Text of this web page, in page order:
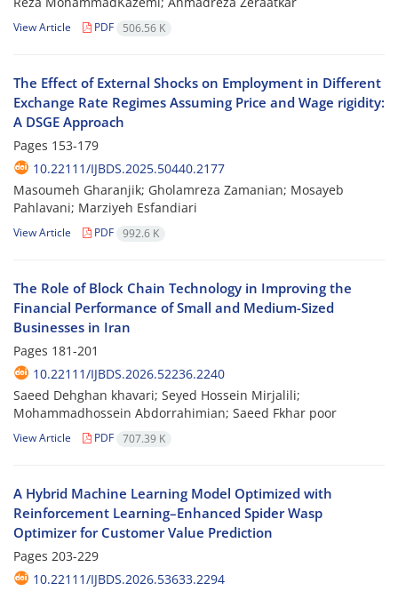
View Article PDF 506.56 K
The Effect of External Shocks on Employment in Different
Exchange Rate Regimes Assuming Price and Wage rigidity:
A DSGE Approach
Pages 153-179
10.22111/IJBDS.2025.50440.2177
Masoumeh Gharanjik; Gholamreza Zamanian; Mosayeb
Pahlavani; Marziyeh Esfandiari
View Article PDF 992.6 K
The Role of Block Chain Technology in Improving the
Financial Performance of Small and Medium-Sized
Businesses in Iran
Pages 181-201
10.22111/IJBDS.2026.52236.2240
Saeed Dehghan khavari; Seyed Hossein Mirjalili;
Mohammadhossein Abdorrahimian; Saeed Fkhar poor
View Article PDF 707.39 K
A Hybrid Machine Learning Model Optimized with
Reinforcement Learning–Enhanced Spider Wasp
Optimizer for Customer Value Prediction
Pages 203-229
10.22111/IJBDS.2026.53633.2294